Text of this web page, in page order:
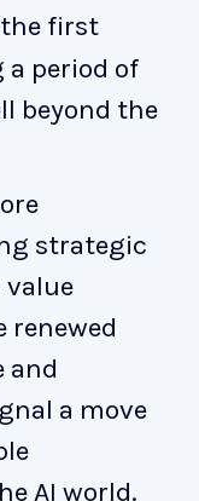
first
period of
beyond the
strategic
renewed
and
a move
AI world.